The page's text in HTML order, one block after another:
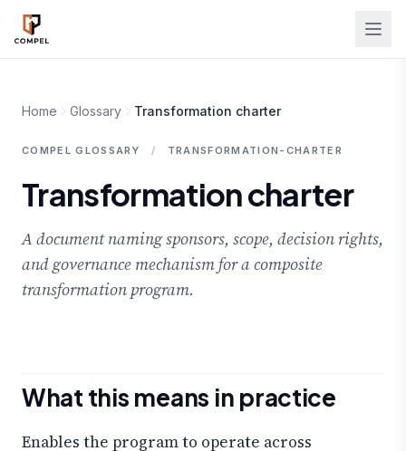
Skip to main content
Home Glossary Transformation charter
COMPEL GLOSSARY / TRANSFORMATION-CHARTER
Transformation charter
A document naming sponsors, scope, decision rights,
and governance mechanism for a composite
transformation program.
What this means in practice
Enables the program to operate across